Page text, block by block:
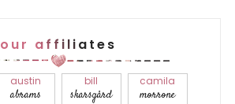
our affiliates
austin
abrams
bill
skarsgård
camila
morrone